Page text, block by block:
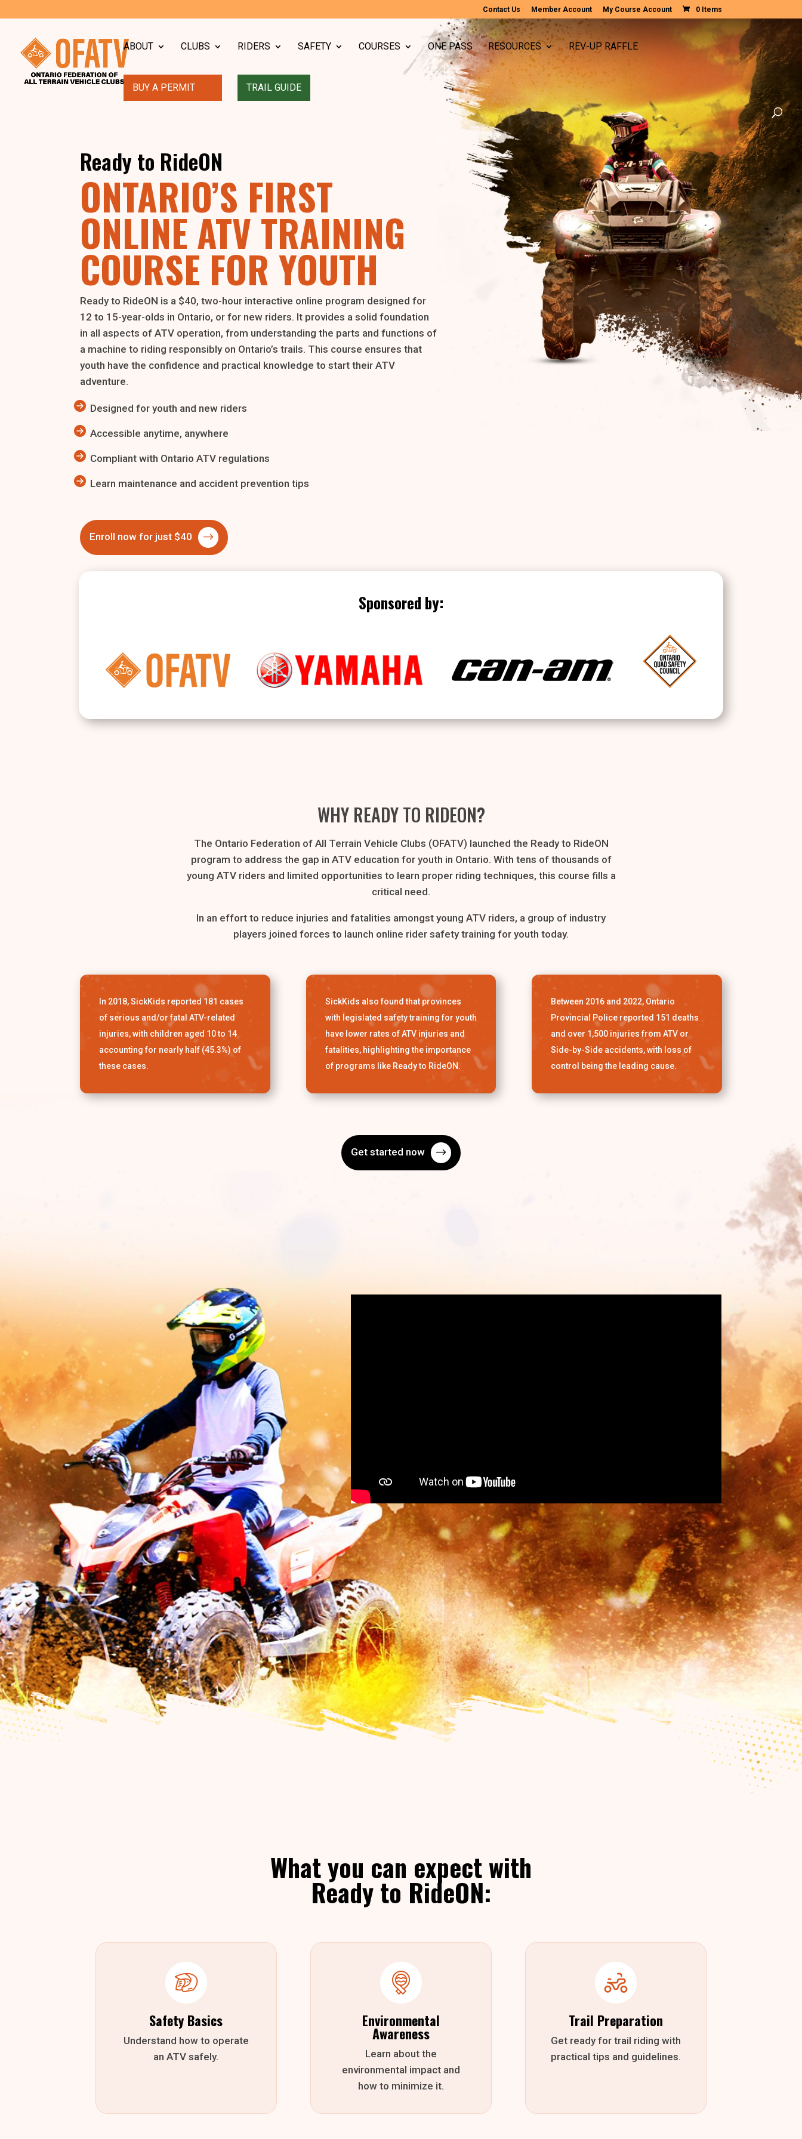
Contact Us Member Account My Course Account 0 Items
ABOUT CLUBS RIDERS SAFETY COURSES ONE PASS RESOURCES REV-UP RAFFLE
BUY A PERMIT TRAIL GUIDE
Ready to RideON
ONTARIO’S FIRST
ONLINE ATV TRAINING
COURSE FOR YOUTH
Ready to RideON is a $40, two-hour interactive online program designed for
12 to 15-year-olds in Ontario, or for new riders. It provides a solid foundation
in all aspects of ATV operation, from understanding the parts and functions of
a machine to riding responsibly on Ontario’s trails. This course ensures that
youth have the confidence and practical knowledge to start their ATV
adventure.
Designed for youth and new riders
Accessible anytime, anywhere
Compliant with Ontario ATV regulations
Learn maintenance and accident prevention tips
Enroll now for just $40 $
Sponsored by:
WHY READY TO RIDEON?
The Ontario Federation of All Terrain Vehicle Clubs (OFATV) launched the Ready to RideON
program to address the gap in ATV education for youth in Ontario. With tens of thousands of
young ATV riders and limited opportunities to learn proper riding techniques, this course fills a
critical need.
In an effort to reduce injuries and fatalities amongst young ATV riders, a group of industry
players joined forces to launch online rider safety training for youth today.
In 2018, SickKids reported 181 cases
of serious and/or fatal ATV-related
injuries, with children aged 10 to 14
accounting for nearly half (45.3%) of
these cases.
SickKids also found that provinces
with legislated safety training for youth
have lower rates of ATV injuries and
fatalities, highlighting the importance
of programs like Ready to RideON.
Between 2016 and 2022, Ontario
Provincial Police reported 151 deaths
and over 1,500 injuries from ATV or
Side-by-Side accidents, with loss of
control being the leading cause.
Get started now $
What you can expect with
Ready to RideON:
Safety Basics
Understand how to operate
an ATV safely.
Environmental
Awareness
Learn about the
environmental impact and
how to minimize it.
Trail Preparation
Get ready for trail riding with
practical tips and guidelines.